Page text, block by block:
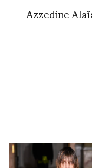
Azzedine